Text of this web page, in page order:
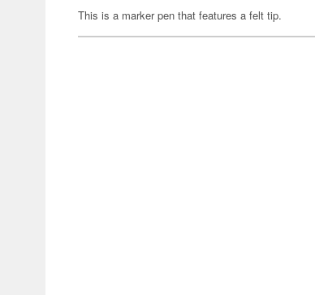
This is a marker pen that features a felt tip.